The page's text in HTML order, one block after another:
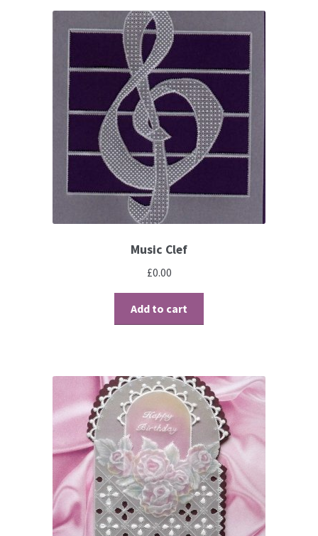
Perforating
Paper
Parchment Craft Paper
Faber Castell Polychromos Pencils
Winsor and Newton
Patterns, Books and Magazines
Gems and Pearls
Pens and Pencils
Freebies
Free Parchment Craft Patterns
Music Clef
£0.00
Add to cart